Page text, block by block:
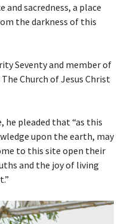
and sacredness, a place
the darkness of this
Seventy and member of
Church of Jesus Christ
he pleaded that “as this
upon the earth, may
to this site open their
and the joy of living